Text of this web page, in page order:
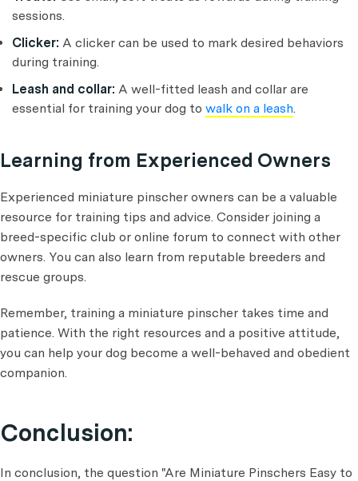
sessions.
Clicker: A clicker can be used to mark desired behaviors
during training.
Leash and collar: A well-fitted leash and collar are
essential for training your dog to walk on a leash.
Learning from Experienced Owners
Experienced miniature pinscher owners can be a valuable
resource for training tips and advice. Consider joining a
breed-specific club or online forum to connect with other
owners. You can also learn from reputable breeders and
rescue groups.
Remember, training a miniature pinscher takes time and
patience. With the right resources and a positive attitude,
you can help your dog become a well-behaved and obedient
companion.
Conclusion:
In conclusion, the question "Are Miniature Pinschers Easy to